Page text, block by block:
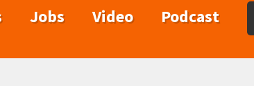
Jobs Video Podcast